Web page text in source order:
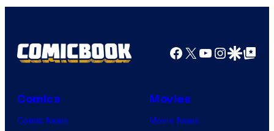
Facebook
X YouTube
GoogleGoogle Top
Comics
Comic News
Movies
Movie News